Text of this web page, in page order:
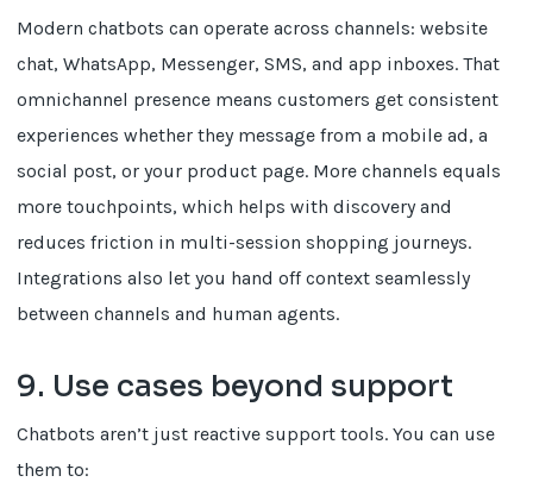
Modern chatbots can operate across channels: website
chat, WhatsApp, Messenger, SMS, and app inboxes. That
omnichannel presence means customers get consistent
experiences whether they message from a mobile ad, a
social post, or your product page. More channels equals
more touchpoints, which helps with discovery and
reduces friction in multi-session shopping journeys.
Integrations also let you hand off context seamlessly
between channels and human agents.
9. Use cases beyond support
Chatbots aren’t just reactive support tools. You can use
them to: